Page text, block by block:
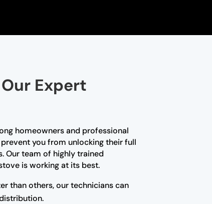
Expert
homeowners and professional
you from unlocking their full
Our team of highly trained
is working at its best.
than others, our technicians can